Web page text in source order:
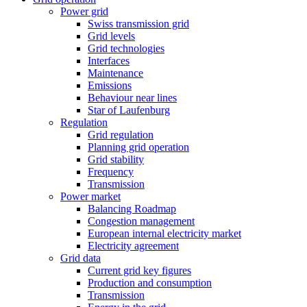
Power grid
Swiss transmission grid
Grid levels
Grid technologies
Interfaces
Maintenance
Emissions
Behaviour near lines
Star of Laufenburg
Regulation
Grid regulation
Planning grid operation
Grid stability
Frequency
Transmission
Power market
Balancing Roadmap
Congestion management
European internal electricity market
Electricity agreement
Grid data
Current grid key figures
Production and consumption
Transmission